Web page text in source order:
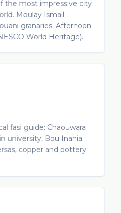
the most impressive city
Moulay Ismail
granaries. Afternoon
World Heritage).
fasi guide: Chaouwara
university, Bou Inania
copper and pottery